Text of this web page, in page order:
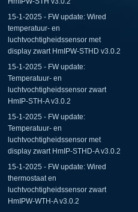
15-1-2025 - FW update: Wired
temperatuur- en
luchtvochtigheidssensor met
display zwart HmIPW-STHD v3.0.2
15-1-2025 - FW update:
Temperatuur- en
luchtvochtigheidssensor zwart
HmIP-STH-A v3.0.2
15-1-2025 - FW update:
Temperatuur- en
luchtvochtigheidssensor met
display zwart HmIP-STHD-A v3.0.2
15-1-2025 - FW update: Wired
thermostaat en
luchtvochtigheidssensor zwart
HmIPW-WTH-A v3.0.2